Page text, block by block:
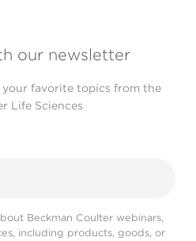
our newsletter
your favorite topics from the
Life Sciences
Beckman Coulter webinars,
including products, goods, or